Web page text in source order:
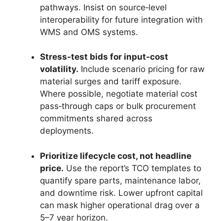
pathways. Insist on source‑level
interoperability for future integration with
WMS and OMS systems.
Stress‑test bids for input‑cost
volatility. Include scenario pricing for raw
material surges and tariff exposure.
Where possible, negotiate material cost
pass‑through caps or bulk procurement
commitments shared across
deployments.
Prioritize lifecycle cost, not headline
price. Use the report’s TCO templates to
quantify spare parts, maintenance labor,
and downtime risk. Lower upfront capital
can mask higher operational drag over a
5–7 year horizon.